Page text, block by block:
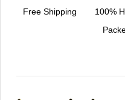
Free Shipping
100%